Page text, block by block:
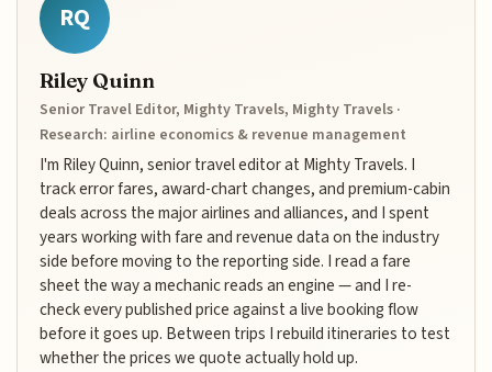
RQ
Riley Quinn
Senior Travel Editor, Mighty Travels, Mighty Travels ·
Research: airline economics & revenue management
I'm Riley Quinn, senior travel editor at Mighty Travels. I
track error fares, award-chart changes, and premium-cabin
deals across the major airlines and alliances, and I spent
years working with fare and revenue data on the industry
side before moving to the reporting side. I read a fare
sheet the way a mechanic reads an engine — and I re-
check every published price against a live booking flow
before it goes up. Between trips I rebuild itineraries to test
whether the prices we quote actually hold up.